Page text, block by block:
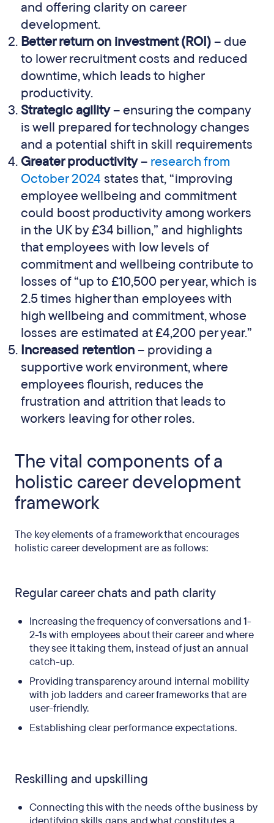
and offering clarity on career
development.
Better return on investment (ROI)– due
to lower recruitment costs and reduced
downtime, which leads to higher
productivity.
Strategic agility– ensuring the company
is well prepared for technology changes
and a potential shift in skill requirements
Greater productivity– research from
October 2024 states that, “improving
employee wellbeing and commitment
could boost productivity among workers
in the UK by £34 billion,” and highlights
that employees with low levels of
commitment and wellbeing contribute to
losses of “up to £10,500 per year, which is
2.5 times higher than employees with
high wellbeing and commitment, whose
losses are estimated at £4,200 per year.”
Increased retention– providing a
supportive work environment, where
employees flourish, reduces the
frustration and attrition that leads to
workers leaving for other roles.
The vital components of a
holistic career development
framework
The key elements of a framework that encourages
holistic career development are as follows:
Regular career chats and path clarity
Increasing the frequency of conversations and 1-
2-1s with employees about their career and where
they see it taking them, instead of just an annual
catch-up.
Providing transparency around internal mobility
with job ladders and career frameworks that are
user-friendly.
Establishing clear performance expectations.
Reskilling and upskilling
Connecting this with the needs of the business by